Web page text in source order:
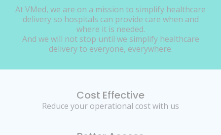
At VMed, we are on a mission to simplify healthcare
delivery so hospitals can provide care when and
where it is needed.
And we will not stop until we simplify healthcare
delivery to everyone, everywhere.
Cost Effective
Reduce your operational cost with us